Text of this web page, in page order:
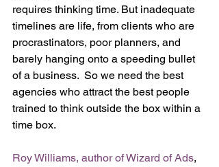
requires thinking time. But inadequate
timelines are life, from clients who are
procrastinators, poor planners, and
barely hanging onto a speeding bullet
of a business.  So we need the best
agencies who attract the best people
trained to think outside the box within a
time box.
Roy Williams, author of Wizard of Ads,